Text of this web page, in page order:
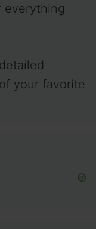
everything
your favorite